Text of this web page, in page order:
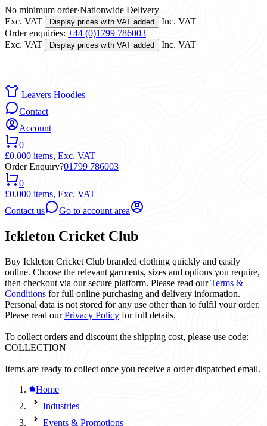
No minimum order·Nationwide Delivery
Exc. VAT
Display prices with VAT added
Inc. VAT
Order enquiries: +44 (0)1799 786003
Exc. VAT
Display prices with VAT added Inc. VAT
Leavers Hoodies
Contact
Account
0
£0.000 items, Exc. VAT
Order Enquiry?01799 786003
0
£0.000 items, Exc. VAT
Contact us
Go to account area
Ickleton Cricket Club
Buy Ickleton Cricket Club branded clothing quickly and easily
online. Choose the relevant garments, sizes and options you require,
then checkout via our secure platform. Please read ourTerms &
Conditions for full online purchasing and delivery information.
Personal data is not stored for any use other than to fulfil your order.
Please read ourPrivacy Policy for full details.
To collect orders and discount the shipping cost, please use code:
COLLECTION
Items are ready to collect once you receive a order dispatched email.
Home
Industries
Events & Promotions